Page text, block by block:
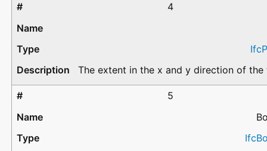
4
The extent in the x and y direction of
5